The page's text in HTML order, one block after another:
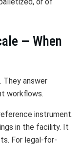
or of
— When
They answer
workflows.
instrument.
in the facility. It
For legal-for-